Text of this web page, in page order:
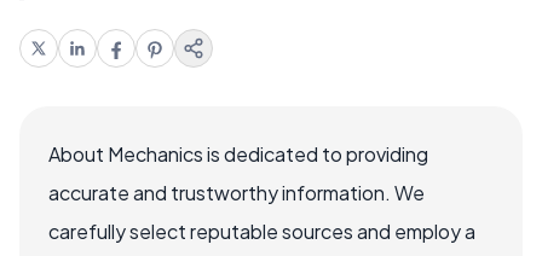
About Mechanics is dedicated to providing
accurate and trustworthy information. We
carefully select reputable sources and employ a